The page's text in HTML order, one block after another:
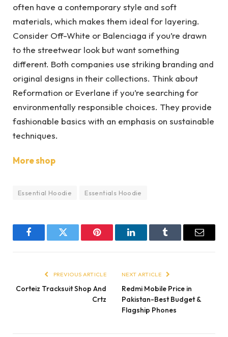
often have a contemporary style and soft
materials, which makes them ideal for layering.
Consider Off-White or Balenciaga if you’re drawn
to the streetwear look but want something
different. Both companies use striking branding and
original designs in their collections. Think about
Reformation or Everlane if you’re searching for
environmentally responsible choices. They provide
fashionable basics with an emphasis on sustainable
techniques.
More shop
Essential Hoodie Essentials Hoodie
FacebookTwitter Pinterest LinkedInTumblr Email
PREVIOUS ARTICLE
Corteiz Tracksuit Shop And
Crtz
NEXT ARTICLE
Redmi Mobile Price in
Pakistan-Best Budget &
Flagship Phones